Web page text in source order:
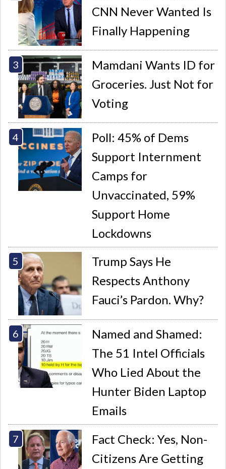
CNN Never Wanted Is
Finally Happening
Mamdani Wants ID for
Groceries. Just Not for
Voting
Poll: 45% of Dems
Support Internment
Camps for
Unvaccinated, 59%
Support Home
Lockdowns
Trump Says He
Respects Anthony
Fauci’s Pardon. Why?
Named and Shamed:
The 51 Intel Officials
Who Lied About the
Hunter Biden Laptop
Emails
Fact Check: Yes, Non-
Citizens Are Getting